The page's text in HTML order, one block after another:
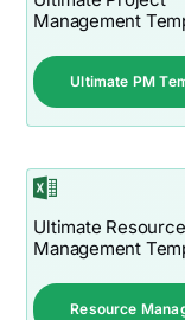
Management
Ultimate PM
Ultimate Resource
Management
Resource